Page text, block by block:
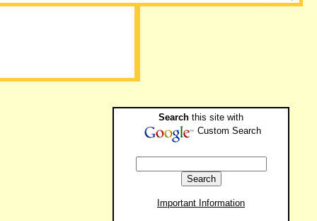
Search this site with
Custom Search
Important Information